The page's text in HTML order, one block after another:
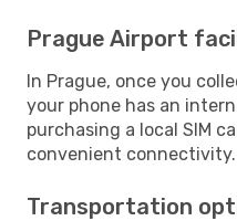
Prague Airport
In Prague, once you
your phone has an
purchasing a local SIM
convenient connectivity.
Transportation